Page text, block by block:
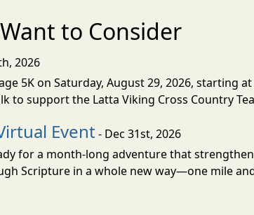
to Consider
2026
5K on Saturday, August 29, 2026, starting
support the Latta Viking Cross Country
Event- Dec 31st, 2026
for a month-long adventure that
Scripture in a whole new way—one mile